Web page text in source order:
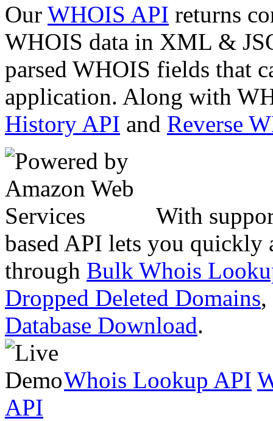
Our WHOIS API returns
WHOIS data in XML &
parsed WHOIS fields that
application. Along with
History API and Reverse
With
based API lets you quickly
through Bulk Whois
Dropped Deleted Domains,
Database Download.
Whois Lookup API
API